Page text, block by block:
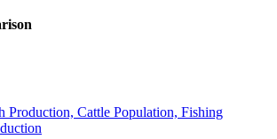
Production, Cattle Population, Fishing